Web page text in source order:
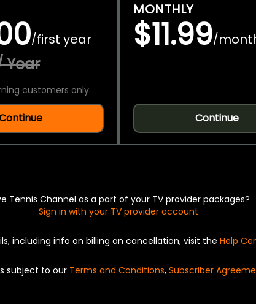
/first year
Year
customers only.
MONTHLY
$11.99/
Continue
Tennis Channel as a part of your TV provider packages?
Sign in with your TV provider account
including info on billing an cancellation, visit the Help
subject to our Terms and Conditions, Subscriber